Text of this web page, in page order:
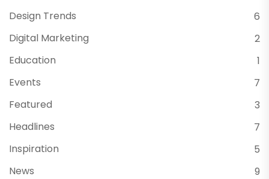
Design Trends
6
Digital Marketing
2
Education
1
Events
7
Featured
3
Headlines
7
Inspiration
5
News
9